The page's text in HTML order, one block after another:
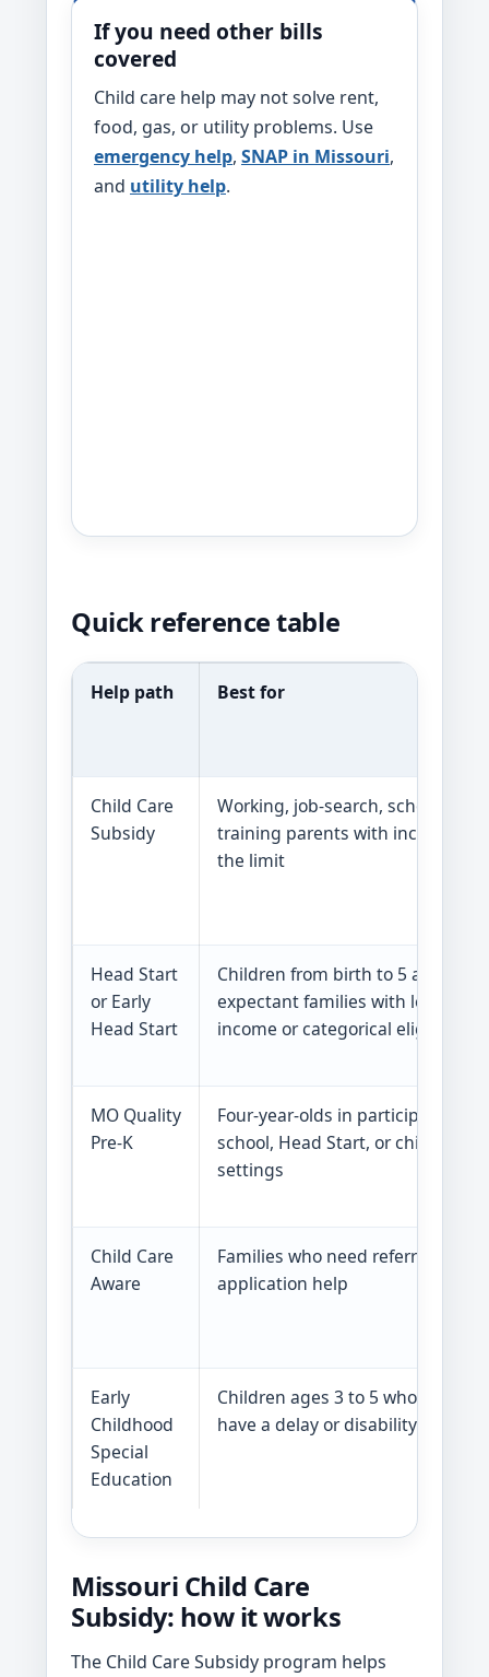
If you need other bills
covered
Child care help may not solve rent,
food, gas, or utility problems. Use
emergency help, SNAP in Missouri,
and utility help.
Quick reference table
Help path Best for
Child Care
Subsidy
Working, job-search, school, or
training parents with income in
the limit
Head Start
or Early
Head Start
Children from birth to 5 and
expectant families with low
income or categorical eligibility
MO Quality
Pre-K
Four-year-olds in participating
school, Head Start, or child care
settings
Child Care
Aware
Families who need referrals or
application help
Early
Childhood
Special
Education
Children ages 3 to 5 who may
have a delay or disability
Missouri Child Care
Subsidy: how it works
The Child Care Subsidy program helps